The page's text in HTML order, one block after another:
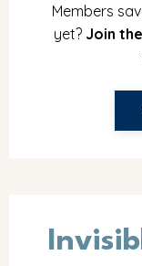
Members
yet? Join